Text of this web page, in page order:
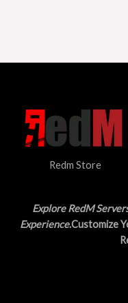
Redm Store
Explore RedM
Experience.Customize